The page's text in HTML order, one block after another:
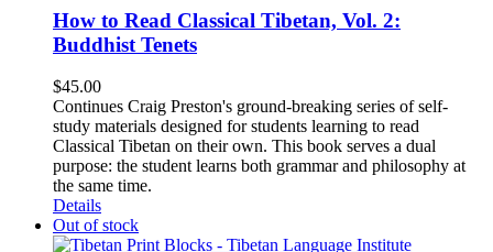
How to Read Classical Tibetan, Vol. 2:
Buddhist Tenets
$45.00
Continues Craig Preston's ground-breaking series of self-
study materials designed for students learning to read
Classical Tibetan on their own. This book serves a dual
purpose: the student learns both grammar and philosophy at
the same time.
Details
Out of stock